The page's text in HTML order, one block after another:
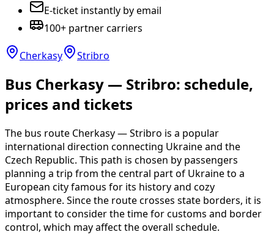
E-ticket instantly by email
100+ partner carriers
Cherkasy Stribro
Bus Cherkasy — Stribro: schedule,
prices and tickets
The bus route Cherkasy — Stribro is a popular
international direction connecting Ukraine and the
Czech Republic. This path is chosen by passengers
planning a trip from the central part of Ukraine to a
European city famous for its history and cozy
atmosphere. Since the route crosses state borders, it is
important to consider the time for customs and border
control, which may affect the overall schedule.